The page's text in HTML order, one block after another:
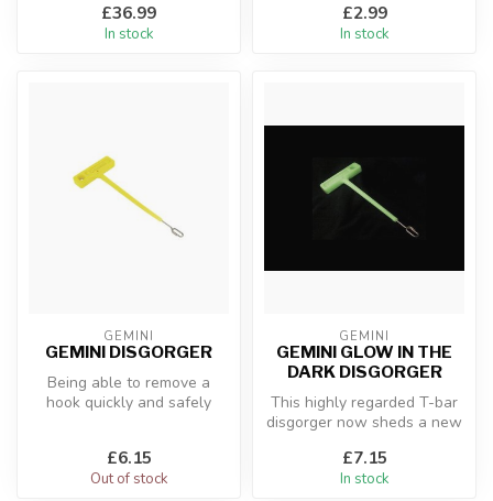
£36.99
In stock
£2.99
In stock
GEMINI
GEMINI DISGORGER
Being able to remove a
hook quickly and safely
£6.15
Out of stock
GEMINI
GEMINI GLOW IN THE
DARK DISGORGER
This highly regarded T-bar
disgorger now sheds a new
£7.15
In stock